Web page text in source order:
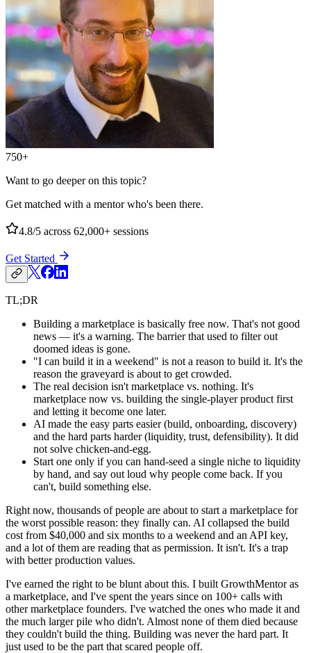
750+
Want to go deeper on this topic?
Get matched with a mentor who's been there.
4.8/5 across 62,000+ sessions
Get Started
TL;DR
Building a marketplace is basically free now. That's not good
news — it's a warning. The barrier that used to filter out
doomed ideas is gone.
"I can build it in a weekend" is not a reason to build it. It's the
reason the graveyard is about to get crowded.
The real decision isn't marketplace vs. nothing. It's
marketplace now vs. building the single-player product first
and letting it become one later.
AI made the easy parts easier (build, onboarding, discovery)
and the hard parts harder (liquidity, trust, defensibility). It did
not solve chicken-and-egg.
Start one only if you can hand-seed a single niche to liquidity
by hand, and say out loud why people come back. If you
can't, build something else.
Right now, thousands of people are about to start a marketplace for
the worst possible reason: they finally can. AI collapsed the build
cost from $40,000 and six months to a weekend and an API key,
and a lot of them are reading that as permission. It isn't. It's a trap
with better production values.
I've earned the right to be blunt about this. I built GrowthMentor as
a marketplace, and I've spent the years since on 100+ calls with
other marketplace founders. I've watched the ones who made it and
the much larger pile who didn't. Almost none of them died because
they couldn't build the thing. Building was never the hard part. It
just used to be the part that scared people off.